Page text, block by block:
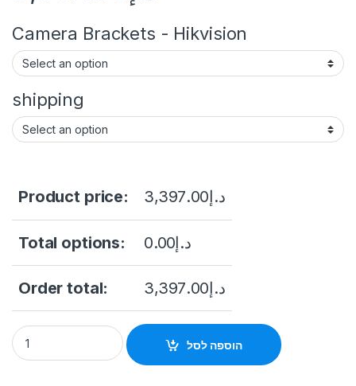
Camera Brackets - Hikvision
shipping
Product price: د.إ3,397.00
Total options: د.إ0.00
Order total: د.إ3,397.00
Hikvision DS-2CD6D54G1-ZS-RC 20 Megapixel Outdoor
הוספה לסל